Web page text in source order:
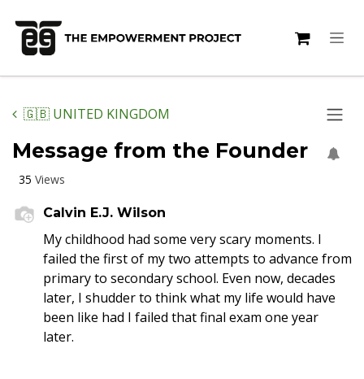
🇬🇧 UNITED KINGDOM
Message from the Founder
35 Views
Calvin E.J. Wilson
My childhood had some very scary moments. I
failed the first of my two attempts to advance from
primary to secondary school. Even now, decades
later, I shudder to think what my life would have
been like had I failed that final exam one year
later.